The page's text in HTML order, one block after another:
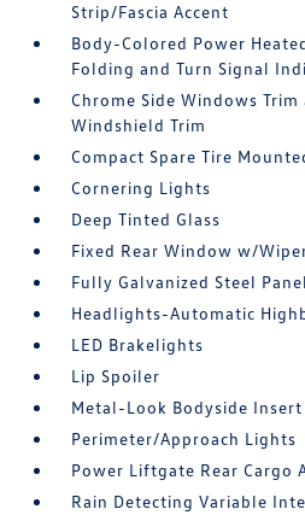
Strip/Fascia Accent
Body-Colored Power
Folding and Turn Signal
Chrome Side Windows
Windshield Trim
Compact Spare Tire
Cornering Lights
Deep Tinted Glass
Fixed Rear Window w/
Fully Galvanized Steel
Headlights-Automatic
LED Brakelights
Lip Spoiler
Metal-Look Bodyside Insert
Perimeter/Approach Lights
Power Liftgate Rear Cargo
Rain Detecting Variable